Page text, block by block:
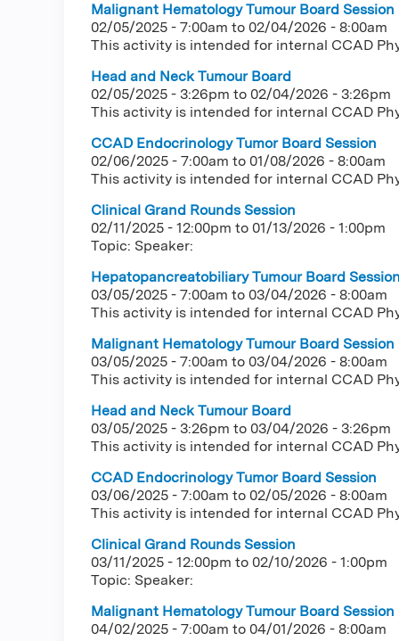
Malignant Hematology Tumour Board Session
02/05/2025 - 7:00am to 02/04/2026 - 8:00am
This activity is intended for internal CCAD
Head and Neck Tumour Board
02/05/2025 - 3:26pm to 02/04/2026 - 3:26pm
This activity is intended for internal CCAD
CCAD Endocrinology Tumor Board Session
02/06/2025 - 7:00am to 01/08/2026 - 8:00am
This activity is intended for internal CCAD
Clinical Grand Rounds Session
02/11/2025 - 12:00pm to 01/13/2026 - 1:00pm
Topic: Speaker:
Hepatopancreatobiliary Tumour Board Session
03/05/2025 - 7:00am to 03/04/2026 - 8:00am
This activity is intended for internal CCAD
Malignant Hematology Tumour Board Session
03/05/2025 - 7:00am to 03/04/2026 - 8:00am
This activity is intended for internal CCAD
Head and Neck Tumour Board
03/05/2025 - 3:26pm to 03/04/2026 - 3:26pm
This activity is intended for internal CCAD
CCAD Endocrinology Tumor Board Session
03/06/2025 - 7:00am to 02/05/2026 - 8:00am
This activity is intended for internal CCAD
Clinical Grand Rounds Session
03/11/2025 - 12:00pm to 02/10/2026 - 1:00pm
Topic: Speaker:
Malignant Hematology Tumour Board Session
04/02/2025 - 7:00am to 04/01/2026 - 8:00am